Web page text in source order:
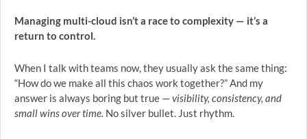
Managing multi-cloud isn’t a race to complexity — it’s a
return to control.
When I talk with teams now, they usually ask the same thing:
“How do we make all this chaos work together?” And my
answer is always boring but true —visibility, consistency, and
small wins over time. No silver bullet. Just rhythm.